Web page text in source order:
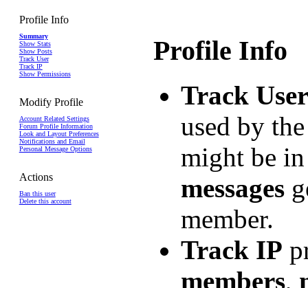
Profile Info
Summary
Show Stats
Show Posts
Track User
Track IP
Show Permissions
Modify Profile
Account Related Settings
Forum Profile Information
Look and Layout Preferences
Notifications and Email
Personal Message Options
Actions
Ban this user
Delete this account
Profile Info
Track User
used by
might be
messages
member.
Track IP
members,